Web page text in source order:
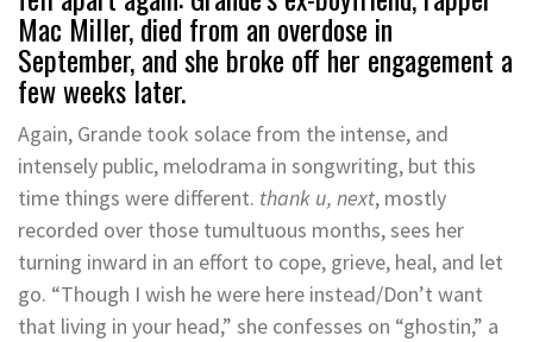
Mac Miller, died from an overdose in
September, and she broke off her engagement a
few weeks later.
Again, Grande took solace from the intense, and
intensely public, melodrama in songwriting, but this
time things were different. thank u, next, mostly
recorded over those tumultuous months, sees her
turning inward in an effort to cope, grieve, heal, and let
go. “Though I wish he were here instead/Don’t want
that living in your head,” she confesses on “ghostin,” a